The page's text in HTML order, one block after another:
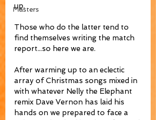
Masters
up.
Those who do the latter tend to
find themselves writing the match
report...so here we are.
After warming up to an eclectic
array of Christmas songs mixed in
with whatever Nelly the Elephant
remix Dave Vernon has laid his
hands on we prepared to face a